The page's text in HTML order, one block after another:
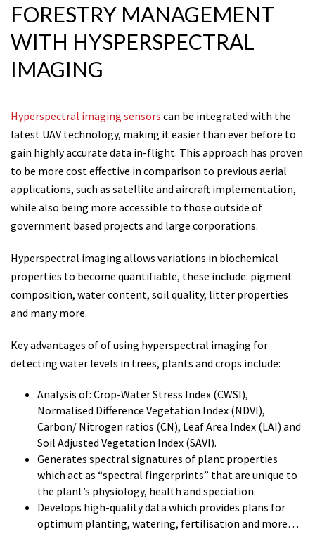
FORESTRY MANAGEMENT
WITH HYSPERSPECTRAL
IMAGING
Hyperspectral imaging sensors can be integrated with the
latest UAV technology, making it easier than ever before to
gain highly accurate data in-flight. This approach has proven
to be more cost effective in comparison to previous aerial
applications, such as satellite and aircraft implementation,
while also being more accessible to those outside of
government based projects and large corporations.
Hyperspectral imaging allows variations in biochemical
properties to become quantifiable, these include: pigment
composition, water content, soil quality, litter properties
and many more.
Key advantages of of using hyperspectral imaging for
detecting water levels in trees, plants and crops include:
Analysis of: Crop-Water Stress Index (CWSI),
Normalised Difference Vegetation Index (NDVI),
Carbon/ Nitrogen ratios (CN), Leaf Area Index (LAI) and
Soil Adjusted Vegetation Index (SAVI).
Generates spectral signatures of plant properties
which act as “spectral fingerprints” that are unique to
the plant’s physiology, health and speciation.
Develops high-quality data which provides plans for
optimum planting, watering, fertilisation and more…